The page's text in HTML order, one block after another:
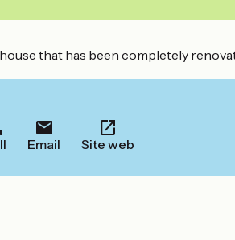
that has been completely
Email Site web